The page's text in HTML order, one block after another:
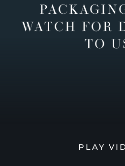
WATCH FOR
TO
PLAY